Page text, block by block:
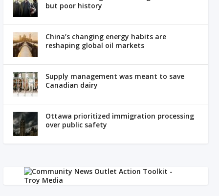
but poor history
China’s changing energy habits are
reshaping global oil markets
Supply management was meant to save
Canadian dairy
Ottawa prioritized immigration processing
over public safety